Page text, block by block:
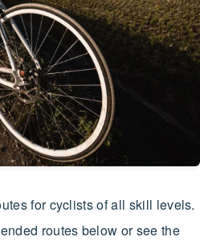
for cyclists of all skill levels.
routes below or see the